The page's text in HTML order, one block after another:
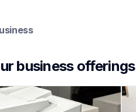
business offerings